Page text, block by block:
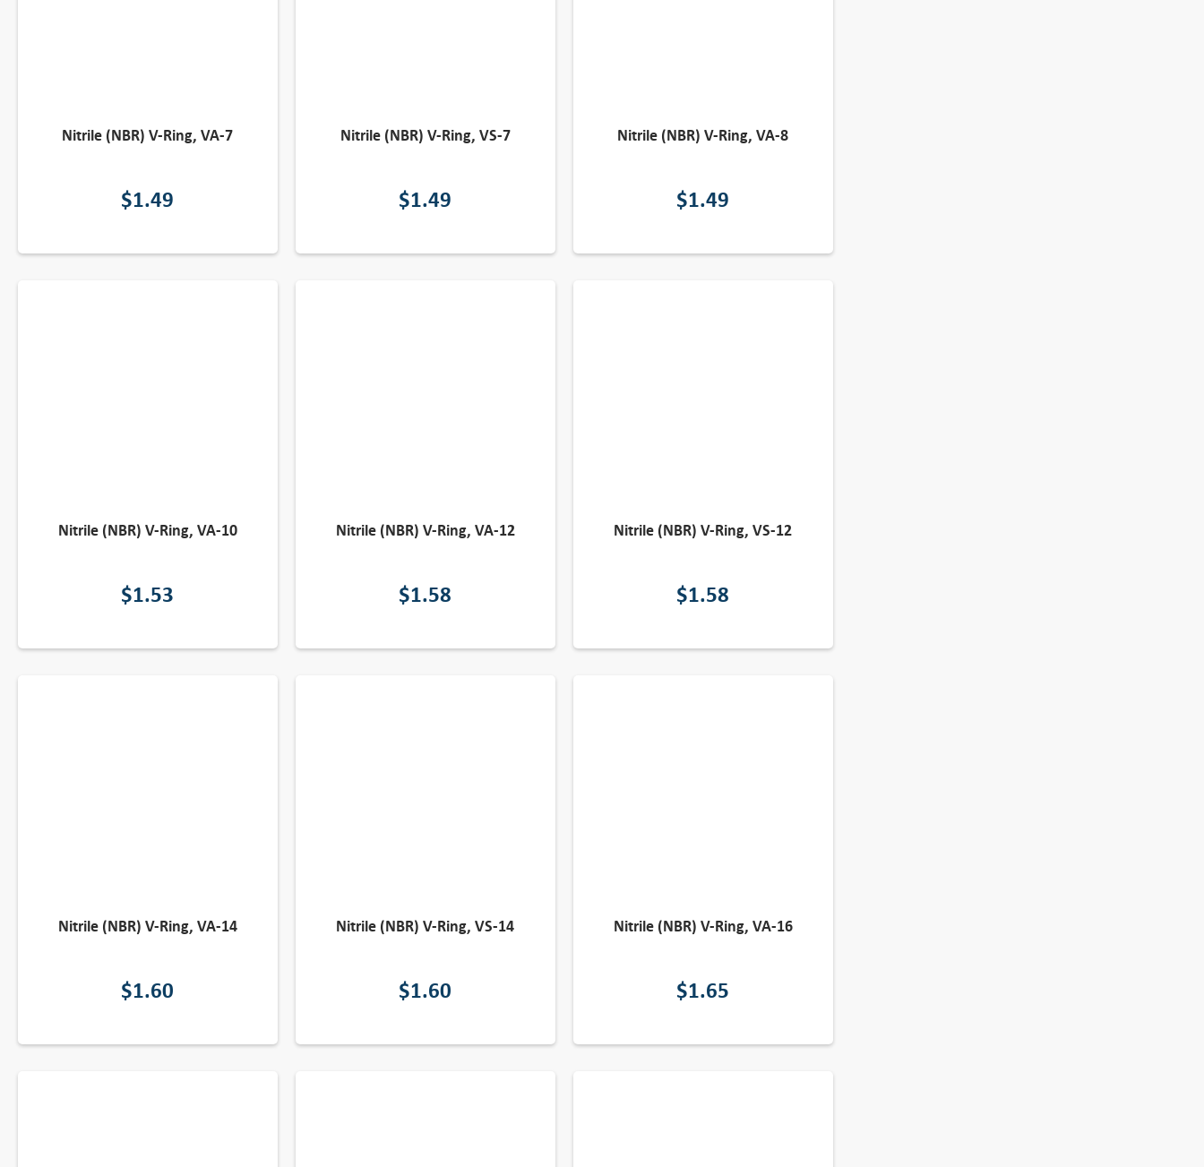
Nitrile (NBR) V-Ring, VA-7
$1.49
Nitrile (NBR) V-Ring, VS-7
$1.49
Nitrile (NBR) V-Ring, VA-8
$1.49
Nitrile (NBR) V-Ring, VA-10
$1.53
Nitrile (NBR) V-Ring, VA-12
$1.58
Nitrile (NBR) V-Ring, VS-12
$1.58
Nitrile (NBR) V-Ring, VA-14
$1.60
Nitrile (NBR) V-Ring, VS-14
$1.60
Nitrile (NBR) V-Ring, VA-16
$1.65